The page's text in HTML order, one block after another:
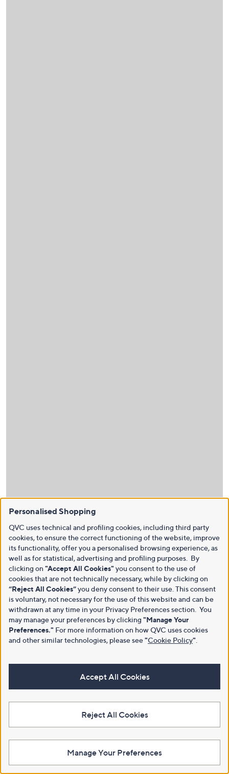
Personalised Shopping
QVC uses technical and profiling cookies, including third party
cookies, to ensure the correct functioning of the website, improve
its functionality, offer you a personalised browsing experience, as
well as for statistical, advertising and profiling purposes. By
clicking on "Accept All Cookies" you consent to the use of
cookies that are not technically necessary, while by clicking on
“Reject All Cookies”you deny consent to their use. This consent
is voluntary, not necessary for the use of this website and can be
withdrawn at any time in your Privacy Preferences section. You
may manage your preferences by clicking "Manage Your
Preferences." For more information on how QVC uses cookies
and other similar technologies, please see"Cookie Policy"
Accept All Cookies
Reject All Cookies
Manage Your Preferences